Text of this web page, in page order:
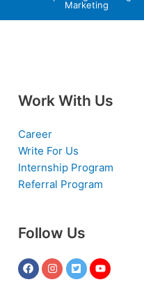
Marketing
Work With Us
Career
Write For Us
Internship Program
Referral Program
Follow Us